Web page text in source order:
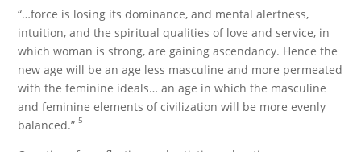
“…force is losing its dominance, and mental alertness,
intuition, and the spiritual qualities of love and service, in
which woman is strong, are gaining ascendancy. Hence the
new age will be an age less masculine and more permeated
with the feminine ideals… an age in which the masculine
and feminine elements of civilization will be more evenly
balanced.”5